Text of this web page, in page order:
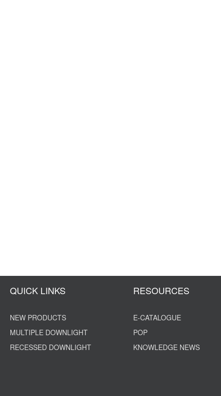
QUICK LINKS
NEW PRODUCTS
MULTIPLE DOWNLIGHT
RECESSED DOWNLIGHT
RESOURCES
E-CATALOGUE
POP
KNOWLEDGE NEWS